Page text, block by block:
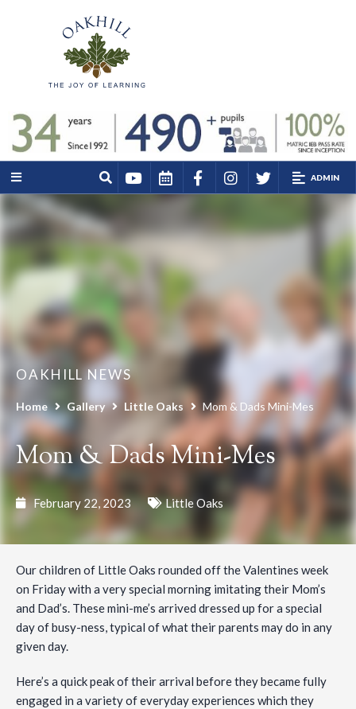
ADMIN
OAKHILL NEWS
Home Gallery Little Oaks Mom & Dads Mini-Mes
Mom & Dads Mini-Mes
February 22, 2023 Little Oaks
Our children of Little Oaks rounded off the Valentines week
on Friday with a very special morning imitating their Mom’s
and Dad’s. These mini-me’s arrived dressed up for a special
day of busy-ness, typical of what their parents may do in any
given day.
Here’s a quick peak of their arrival before they became fully
engaged in a variety of everyday experiences which they